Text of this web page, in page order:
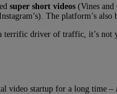
super short videos (Vines
The platform’s also
terrific driver of traffic, it’s
startup for a long time